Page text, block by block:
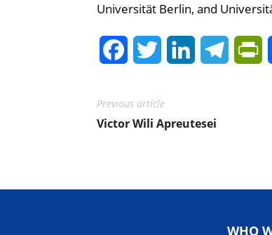
Universität Berlin, and
FacebookTwitter LinkedIn
Previous article
Victor Wili Apreutesei
WHO